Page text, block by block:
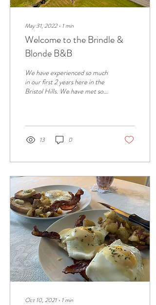
May 31, 2022∙ 1 min
Welcome to the Brindle &
Blonde B&B
We have experienced so much
in our first 2 years here in the
Bristol Hills. We have met so
13 0
Oct 10, 2021∙ 1 min